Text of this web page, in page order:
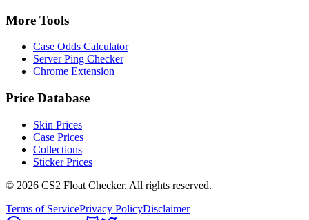
More Tools
Case Odds Calculator
Server Ping Checker
Chrome Extension
Price Database
Skin Prices
Case Prices
Collections
Sticker Prices
© 2026 CS2 Float Checker. All rights reserved.
Terms of ServicePrivacy PolicyDisclaimer